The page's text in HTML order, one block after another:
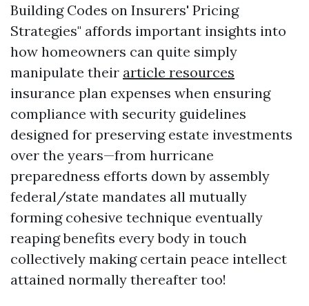
Building Codes on Insurers' Pricing
Strategies" affords important insights into
how homeowners can quite simply
manipulate their article resources
insurance plan expenses when ensuring
compliance with security guidelines
designed for preserving estate investments
over the years—from hurricane
preparedness efforts down by assembly
federal/state mandates all mutually
forming cohesive technique eventually
reaping benefits every body in touch
collectively making certain peace intellect
attained normally thereafter too!